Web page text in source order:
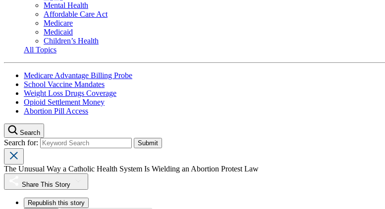
Mental Health
Affordable Care Act
Medicare
Medicaid
Children’s Health
All Topics
Medicare Advantage Billing Probe
School Vaccine Mandates
Weight Loss Drugs Coverage
Opioid Settlement Money
Abortion Pill Access
Search
Search for:
The Unusual Way a Catholic Health System Is Wielding an Abortion Protest Law
Share This Story
Republish this story